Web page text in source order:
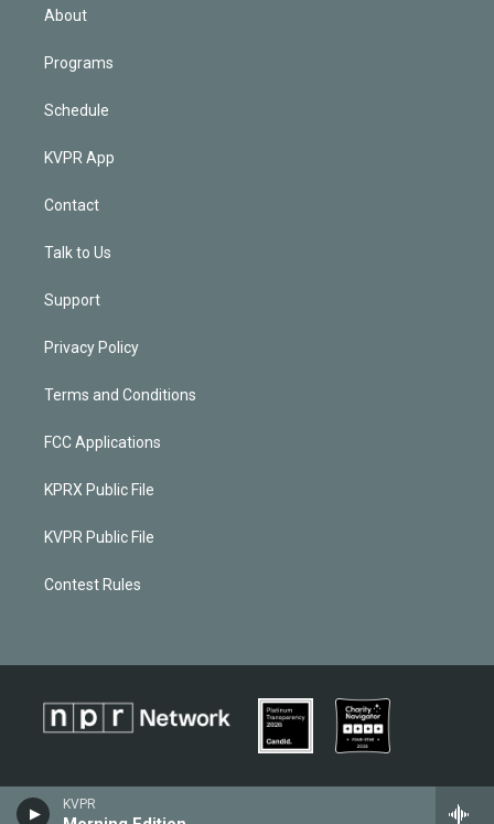
KVPR
About
Programs
Schedule
KVPR App
Contact
Talk to Us
Support
Privacy Policy
Terms and Conditions
FCC Applications
KPRX Public File
KVPR Public File
Contest Rules